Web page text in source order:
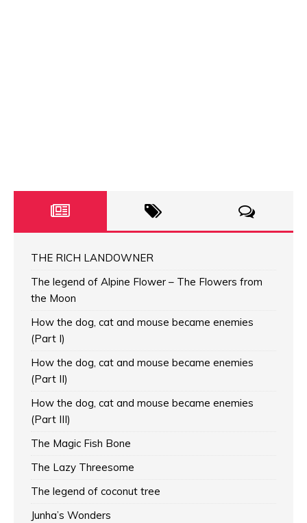
THE RICH LANDOWNER
The legend of Alpine Flower – The Flowers from
the Moon
How the dog, cat and mouse became enemies
(Part I)
How the dog, cat and mouse became enemies
(Part II)
How the dog, cat and mouse became enemies
(Part III)
The Magic Fish Bone
The Lazy Threesome
The legend of coconut tree
Junha’s Wonders